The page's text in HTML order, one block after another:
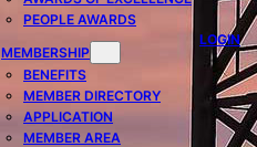
PEOPLE AWARDS
MEMBERSHIP
BENEFITS
MEMBER DIRECTORY
APPLICATION
MEMBER AREA
LOGIN